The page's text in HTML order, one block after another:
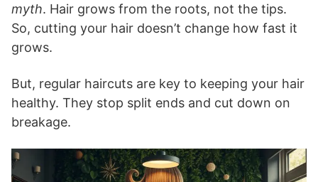
myth. Hair grows from the roots, not the tips.
So, cutting your hair doesn’t change how fast it
grows.
But, regular haircuts are key to keeping your hair
healthy. They stop split ends and cut down on
breakage.